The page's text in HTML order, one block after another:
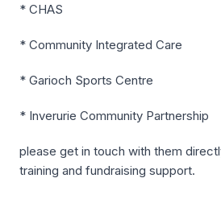
* CHAS
* Community Integrated Care
* Garioch Sports Centre
* Inverurie Community Partnership
please get in touch with them
training and fundraising support.